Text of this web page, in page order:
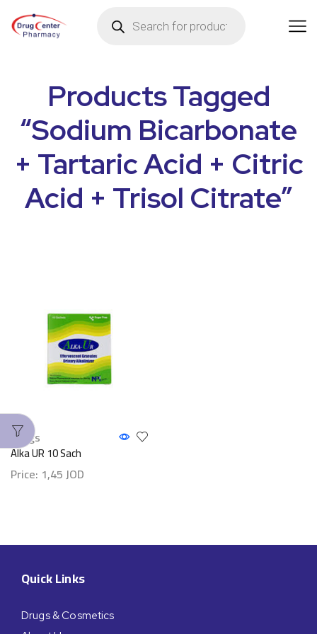
Products Tagged
“Sodium Bicarbonate
+ Tartaric Acid + Citric
Acid + Trisol Citrate”
Drugs
Alka UR 10 Sach
Price: 1,45JOD
Quick Links
Drugs & Cosmetics